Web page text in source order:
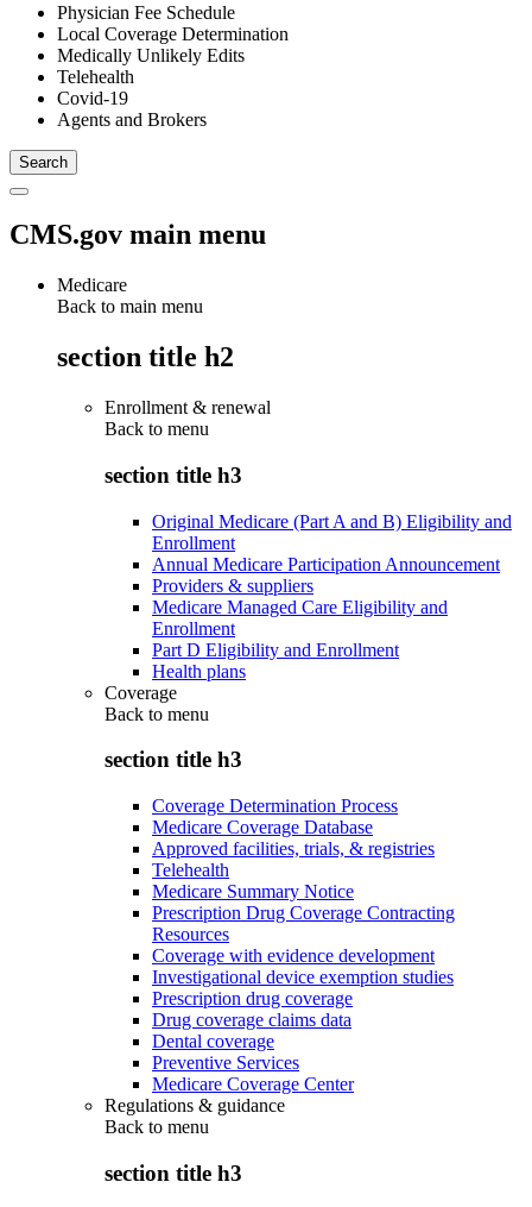
Physician Fee Schedule
Local Coverage Determination
Medically Unlikely Edits
Telehealth
Covid-19
Agents and Brokers
CMS.gov main menu
Medicare
Back to main menu
section title h2
Enrollment & renewal
Back to menu
section title h3
Original Medicare (Part A and B) Eligibility and
Enrollment
Annual Medicare Participation Announcement
Providers & suppliers
Medicare Managed Care Eligibility and
Enrollment
Part D Eligibility and Enrollment
Health plans
Coverage
Back to menu
section title h3
Coverage Determination Process
Medicare Coverage Database
Approved facilities, trials, & registries
Telehealth
Medicare Summary Notice
Prescription Drug Coverage Contracting
Resources
Coverage with evidence development
Investigational device exemption studies
Prescription drug coverage
Drug coverage claims data
Dental coverage
Preventive Services
Medicare Coverage Center
Regulations & guidance
Back to menu
section title h3